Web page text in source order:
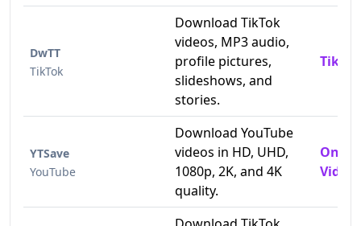
DwTT
TikTok
Download TikTok
videos, MP3 audio,
profile pictures,
slideshows, and
stories.
YTSave
YouTube
Download YouTube
videos in HD, UHD,
1080p, 2K, and 4K
quality.
Video